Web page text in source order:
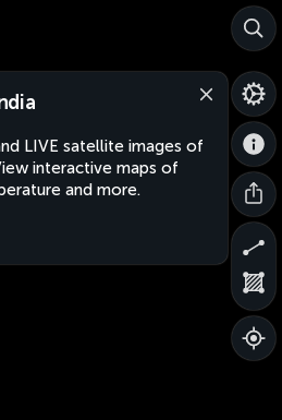
LIVE satellite images of
interactive maps of
and more.